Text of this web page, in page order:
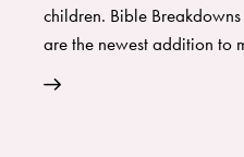
children. Bible
are the newest addition to